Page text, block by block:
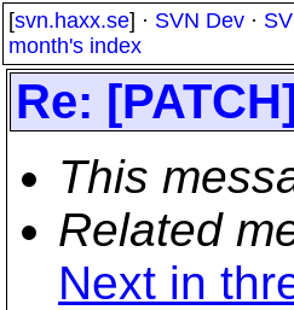
[svn.haxx.se] · SVN Dev ·
month's index
Re:
This
Related
Next in